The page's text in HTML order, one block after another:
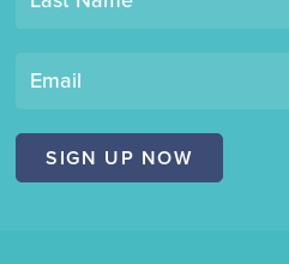
Email
Book
SIGN UP NOW